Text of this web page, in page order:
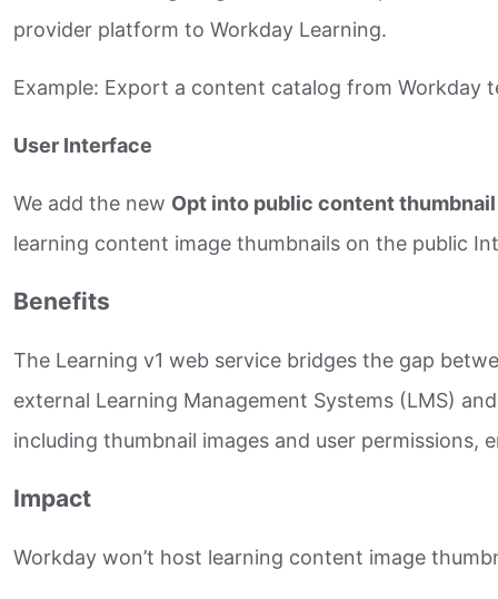
provider platform to Workday Learning.​
Example: Export a content catalog from
User Interface
We add the new Opt into public content
learning content image thumbnails on the public
Benefits
The Learning v1 web service bridges the gap
external Learning Management Systems (LMS)
including thumbnail images and user permissions,
Impact
Workday won’t host learning content image